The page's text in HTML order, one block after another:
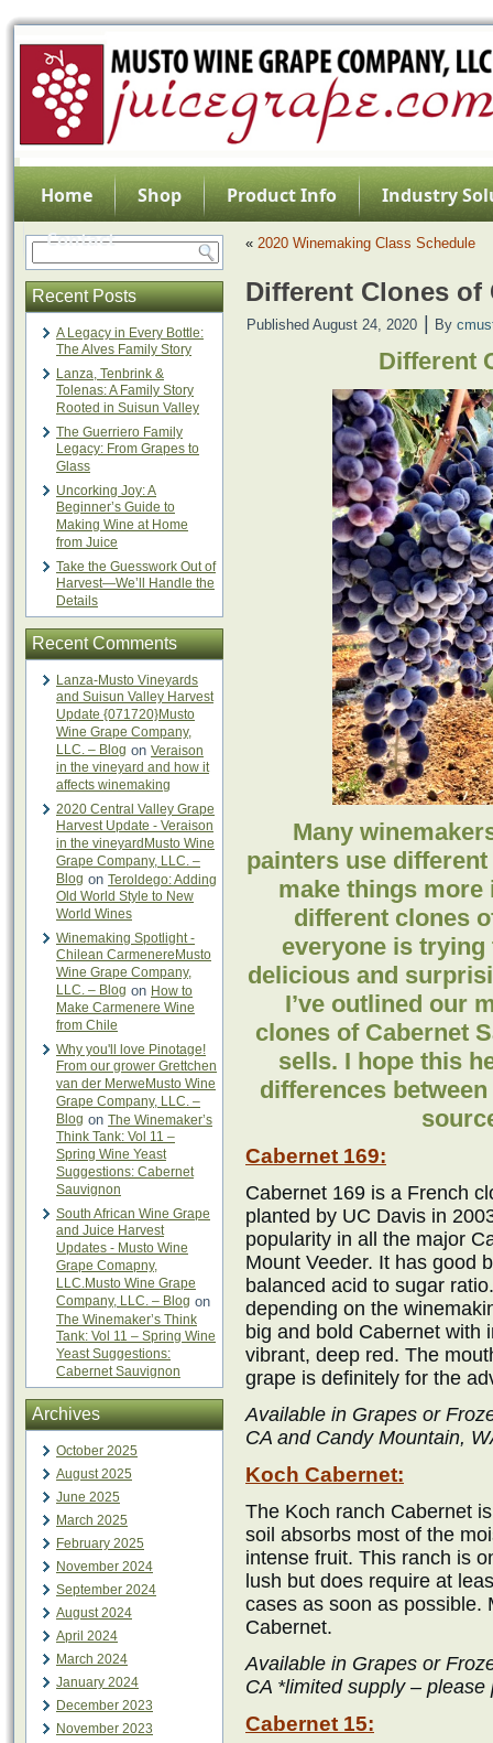
Home Shop Product Info
Industry
Contact
Recent Posts
A Legacy in Every Bottle:
The Alves Family Story
Lanza, Tenbrink &
Tolenas: A Family Story
Rooted in Suisun Valley
The Guerriero Family
Legacy: From Grapes to
Glass
Uncorking Joy: A
Beginner’s Guide to
Making Wine at Home
from Juice
Take the Guesswork Out of
Harvest—We’ll Handle the
Details
Recent Comments
Lanza-Musto Vineyards
and Suisun Valley Harvest
Update {071720}Musto
Wine Grape Company,
LLC. – Blog on Veraison
in the vineyard and how it
affects winemaking
2020 Central Valley Grape
Harvest Update - Veraison
in the vineyardMusto Wine
Grape Company, LLC. –
Blog on Teroldego: Adding
Old World Style to New
World Wines
Winemaking Spotlight -
Chilean CarmenereMusto
Wine Grape Company,
LLC. – Blog on How to
Make Carmenere Wine
from Chile
Why you'll love Pinotage!
From our grower Grettchen
van der MerweMusto Wine
Grape Company, LLC. –
Blog on The Winemaker’s
Think Tank: Vol 11 –
Spring Wine Yeast
Suggestions: Cabernet
Sauvignon
South African Wine Grape
and Juice Harvest
Updates - Musto Wine
Grape Comapny,
LLC.Musto Wine Grape
Company, LLC. – Blog on
The Winemaker’s Think
Tank: Vol 11 – Spring Wine
Yeast Suggestions:
Cabernet Sauvignon
Archives
October 2025
August 2025
June 2025
March 2025
February 2025
November 2024
September 2024
August 2024
April 2024
March 2024
January 2024
December 2023
November 2023
« 2020 Winemaking Class Schedule
Different Clones of
Published August 24, 2020 By
Different
Many
painters use
make things more
different clones
everyone is trying
delicious and
I’ve outlined our
clones of Cabernet
sells. I hope this
differences
Cabernet 169:
Cabernet 169 is a French
planted by UC Davis in
popularity in all the major
Mount Veeder. It has good
balanced acid to sugar
depending on the
big and bold Cabernet with
vibrant, deep red. The
grape is definitely for the
Available in Grapes or
CA and Candy Mountain,
Koch Cabernet:
The Koch ranch Cabernet
soil absorbs most of the
intense fruit. This ranch is
lush but does require at
cases as soon as possible.
Cabernet.
Available in Grapes or
CA *limited supply – please
Cabernet 15: